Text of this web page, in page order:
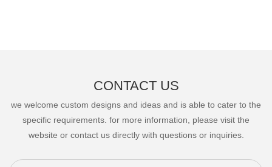
CONTACT US
we welcome custom designs and ideas and is able to cater to the
specific requirements. for more information, please visit the
website or contact us directly with questions or inquiries.